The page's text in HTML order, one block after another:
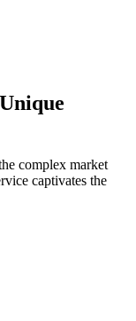
complex market
captivates the